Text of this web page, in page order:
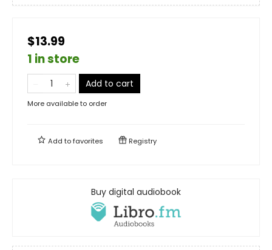
$13.99
1 in store
Add to cart
More available to order
Add tofavorites Registry
Buy digital audiobook